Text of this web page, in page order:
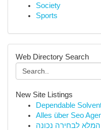
Society
Sports
Web Directory Search
New Site Listings
Dependable
Alles über Seo
לבחירה נכונה